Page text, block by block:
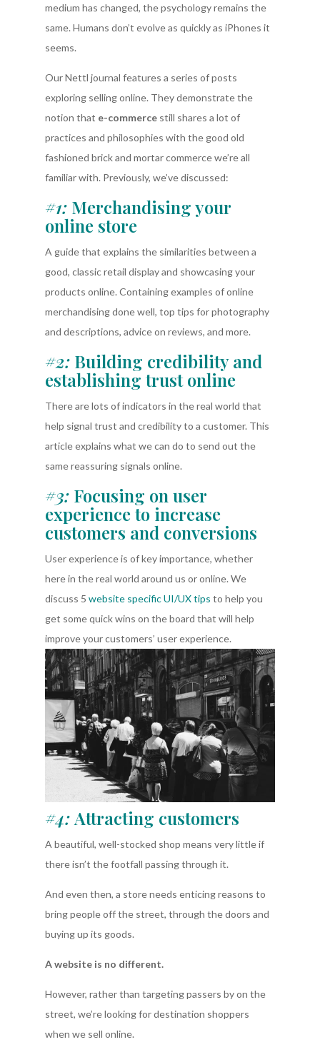
medium has changed, the psychology remains the
same. Humans don’t evolve as quickly as iPhones it
seems.
Our Nettl journal features a series of posts
exploring selling online. They demonstrate the
notion that e-commercestill shares a lot of
practices and philosophies with the good old
fashioned brick and mortar commerce we’re all
familiar with. Previously, we’ve discussed:
#1: Merchandising your
online store
A guide that explains the similarities between a
good, classic retail display and showcasing your
products online. Containing examples of online
merchandising done well, top tips for photography
and descriptions, advice on reviews, and more.
#2: Building credibility and
establishing trust online
There are lots of indicators in the real world that
help signal trust and credibility to a customer. This
article explains what we can do to send out the
same reassuring signals online.
#3: Focusing on user
experience to increase
customers and conversions
User experience is of key importance, whether
here in the real world around us or online. We
discuss 5 website specific UI/UX tips to help you
get some quick wins on the board that will help
improve your customers’ user experience.
#4: Attracting customers
A beautiful, well-stocked shop means very little if
there isn’t the footfall passing through it.
And even then, a store needs enticing reasons to
bring people off the street, through the doors and
buying up its goods.
A website is no different.
However, rather than targeting passers by on the
street, we’re looking for destination shoppers
when we sell online.